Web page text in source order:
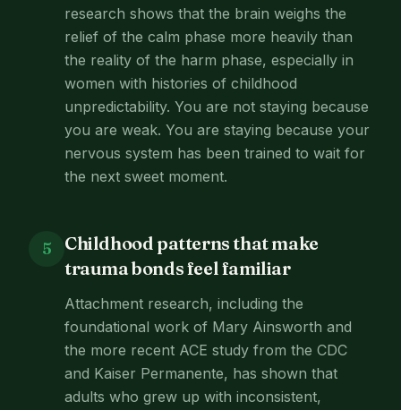
research shows that the brain weighs the
relief of the calm phase more heavily than
the reality of the harm phase, especially in
women with histories of childhood
unpredictability. You are not staying because
you are weak. You are staying because your
nervous system has been trained to wait for
the next sweet moment.
5
Childhood patterns that make
trauma bonds feel familiar
Attachment research, including the
foundational work of Mary Ainsworth and
the more recent ACE study from the CDC
and Kaiser Permanente, has shown that
adults who grew up with inconsistent,